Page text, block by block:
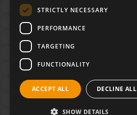
Leeds
Yorkshire House,
Greek St,
LS1 5SH
02394 008 180
hello@unloc.org.uk
STRICTLY NECESSARY
PERFORMANCE
TARGETING
FUNCTIONALITY
ACCEPT ALL DECLINE ALL
SHOW DETAILS